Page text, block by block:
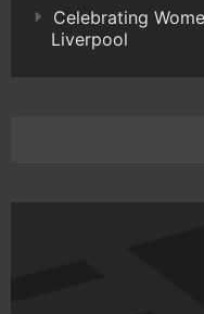
Celebrating
Liverpool